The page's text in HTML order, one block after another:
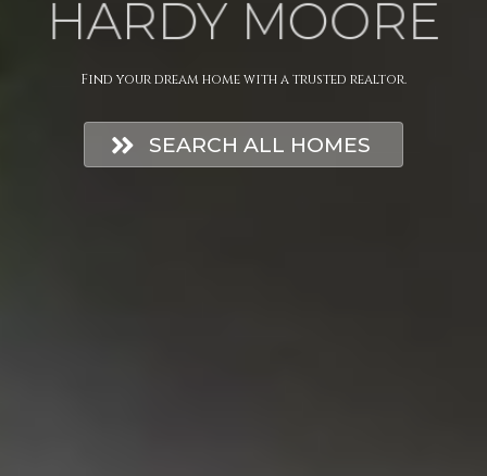
HARDY MOORE
Find your dream home with a trusted realtor.
SEARCH ALL HOMES